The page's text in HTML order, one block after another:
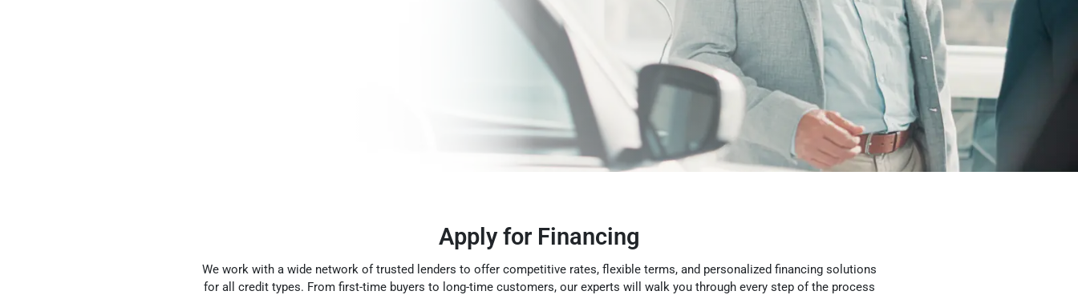
Apply for Financing
We work with a wide network of trusted lenders to offer competitive rates, flexible terms, and personalized financing solutions
for all credit types. From first-time buyers to long-time customers, our experts will walk you through every step of the process